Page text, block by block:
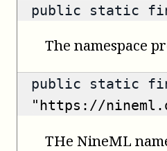
public static
The namespace
public static
"https://
THe NineML